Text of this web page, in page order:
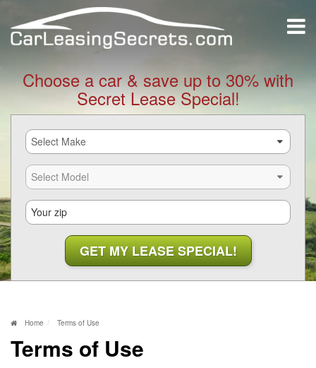
Choose a car & save up to 30% with
Secret Lease Special!
Home Terms of Use
Terms of Use